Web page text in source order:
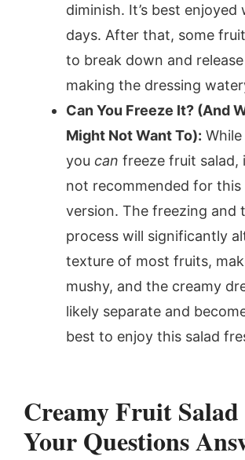
diminish. It’s best
days. After that, some
to break down and
making the dressing
Can You Freeze It? (And
Might Not Want To):
you can freeze fruit salad,
not recommended for this
version. The freezing and
process will significantly
texture of most fruits,
mushy, and the creamy
likely separate and
best to enjoy this salad
Creamy Fruit Salad
Your Questions